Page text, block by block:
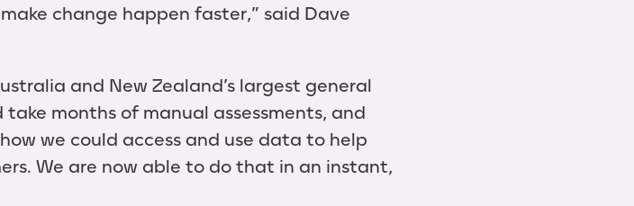
change happen faster,” said Dave
and New Zealand’s largest general
months of manual assessments, and
we could access and use data to help
We are now able to do that in an instant,